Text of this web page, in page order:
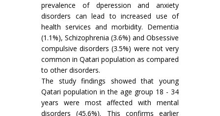
prevalence of dperession and anxiety
disorders can lead to increased use of
health services and morbidity. Dementia
(1.1%), Schizophrenia (3.6%) and Obsessive
compulsive disorders (3.5%) were not very
common in Qatari population as compared
to other disorders.
The study findings showed that young
Qatari population in the age group 18 - 34
years were most affected with mental
disorders (45.6%). This confirms earlier